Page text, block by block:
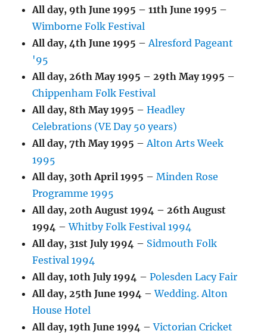
All day, 9th June 1995 – 11th June 1995 –
Wimborne Folk Festival
All day,4th June 1995 –Alresford Pageant
'95
All day,26th May 1995 – 29th May 1995 –
Chippenham Folk Festival
All day, 8th May 1995 –Headley
Celebrations (VE Day 50 years)
All day,7th May 1995 –Alton Arts Week
1995
All day, 30th April 1995 –Minden Rose
Programme 1995
All day,20th August 1994 – 26th August
1994 –Whitby Folk Festival 1994
All day, 31st July 1994 – Sidmouth Folk
Festival 1994
All day,10th July 1994 –Polesden Lacy Fair
All day,25th June 1994 –Wedding. Alton
House Hotel
All day,19th June 1994 –Victorian Cricket